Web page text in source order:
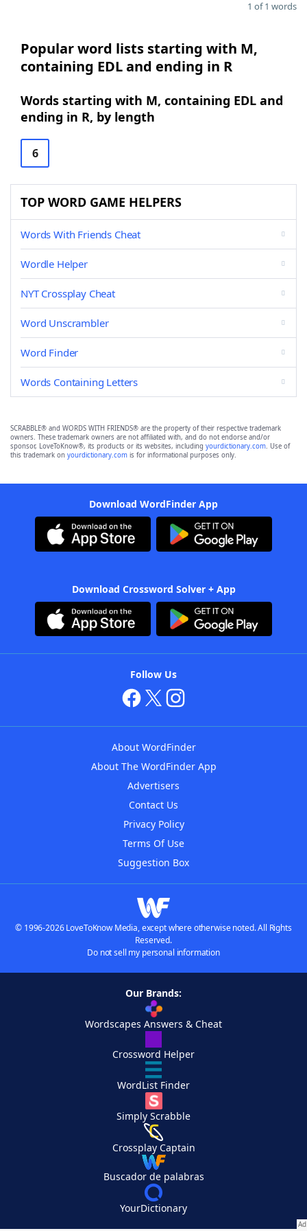
1 of 1 words
Popular word lists starting with M,
containing EDL and ending in R
Words starting with M, containing EDL and
ending in R, by length
6
TOP WORD GAME HELPERS
Words With Friends Cheat
Wordle Helper
NYT Crossplay Cheat
Word Unscrambler
Word Finder
Words Containing Letters
SCRABBLE® and WORDS WITH FRIENDS® are the property of their respective trademark
owners. These trademark owners are not affiliated with, and do not endorse and/or
sponsor, LoveToKnow®, its products or its websites, including yourdictionary.com. Use of
this trademark on yourdictionary.com is for informational purposes only.
Download WordFinder App
Download Crossword Solver + App
Follow Us
About WordFinder
About The WordFinder App
Advertisers
Contact Us
Privacy Policy
Terms Of Use
Suggestion Box
© 1996-2026 LoveToKnow Media, except where otherwise noted. All Rights
Reserved.
Do not sell my personal information
Our Brands:
Wordscapes Answers & Cheat
Crossword Helper
WordList Finder
Simply Scrabble
Crossplay Captain
Buscador de palabras
YourDictionary